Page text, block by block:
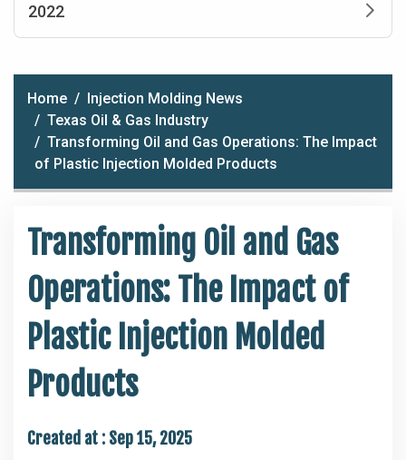
2022
Home
Injection Molding News
Texas Oil & Gas Industry
Transforming Oil and Gas Operations: The Impact
of Plastic Injection Molded Products
Transforming Oil and Gas
Operations: The Impact of
Plastic Injection Molded
Products
Created at : Sep 15, 2025